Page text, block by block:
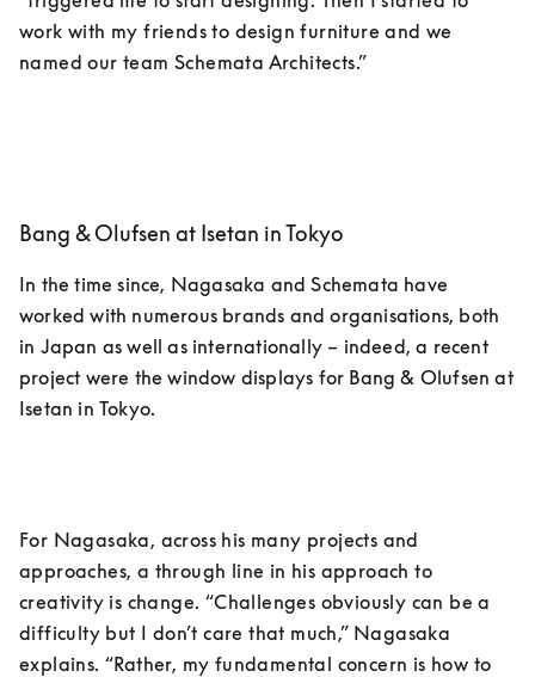
work with my friends to design furniture and we
named our team Schemata Architects.”
Bang & Olufsen at Isetan in Tokyo
In the time since, Nagasaka and Schemata have
worked with numerous brands and organisations, both
in Japan as well as internationally – indeed, a recent
project were the window displays for Bang & Olufsen at
Isetan in Tokyo.
For Nagasaka, across his many projects and
approaches, a through line in his approach to
creativity is change. “Challenges obviously can be a
difficulty but I don’t care that much,” Nagasaka
explains. “Rather, my fundamental concern is how to